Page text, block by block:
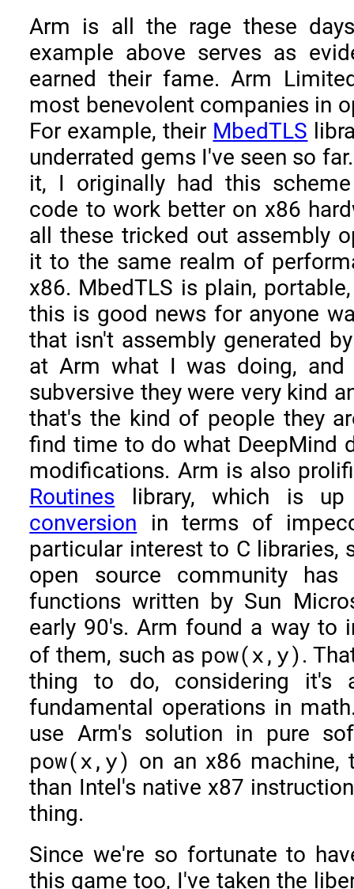
Arm is all the rage these
example above serves as
earned their fame. Arm
most benevolent companies in
For example, their MbedTLS
underrated gems I've seen so
it, I originally had this
code to work better on x86
all these tricked out assembly
it to the same realm of
x86. MbedTLS is plain,
this is good news for anyone
that isn't assembly generated
at Arm what I was doing,
subversive they were very kind
that's the kind of people they
find time to do what DeepMind
modifications. Arm is also
Routines library, which is
conversion in terms of
particular interest to C libraries,
open source community
functions written by Sun
early 90's. Arm found a way to
of them, such as pow(x,y).
thing to do, considering
fundamental operations in
use Arm's solution in pure
pow(x,y) on an x86
than Intel's native x87
thing.
Since we're so fortunate to
this game too, I've taken the